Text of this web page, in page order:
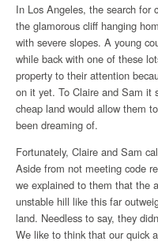
In Los Angeles, the search for
the glamorous cliff hanging
with severe slopes. A young
while back with one of these
property to their attention
on it yet. To Claire and Sam it
cheap land would allow them
been dreaming of.
Fortunately, Claire and Sam
Aside from not meeting code
we explained to them that the
unstable hill like this far
land. Needless to say, they
We like to think that our quick